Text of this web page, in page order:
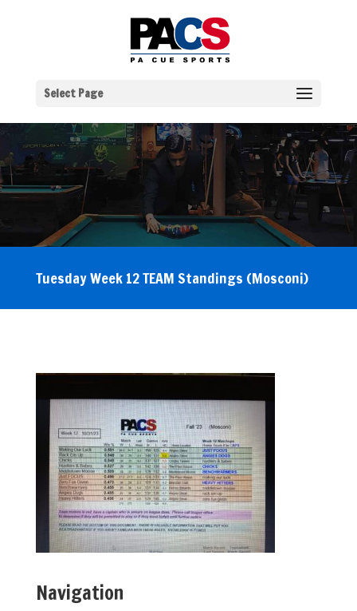
Select Page
Tuesday Week 12 TEAM Standings (Mosconi)
Navigation